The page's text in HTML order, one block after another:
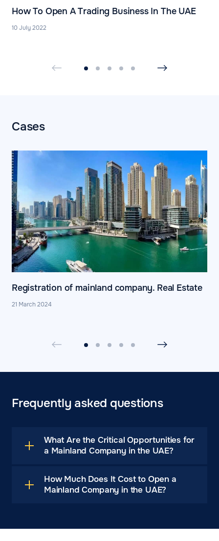
How To Open A Trading Business In The UAE
10 July 2022
Cases
Registration of mainland company. Real Estate
21 March 2024
Frequently asked questions
What Are the Critical Opportunities for
a Mainland Company in the UAE?
How Much Does It Cost to Open a
Mainland Company in the UAE?